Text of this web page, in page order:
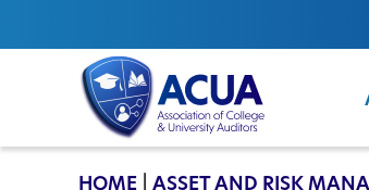
ACUA
HOME ASSET AND RISK